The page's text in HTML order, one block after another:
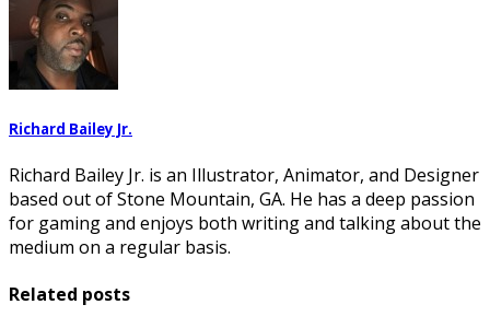
Richard Bailey Jr.
Richard Bailey Jr. is an Illustrator, Animator, and Designer
based out of Stone Mountain, GA. He has a deep passion
for gaming and enjoys both writing and talking about the
medium on a regular basis.
Related posts